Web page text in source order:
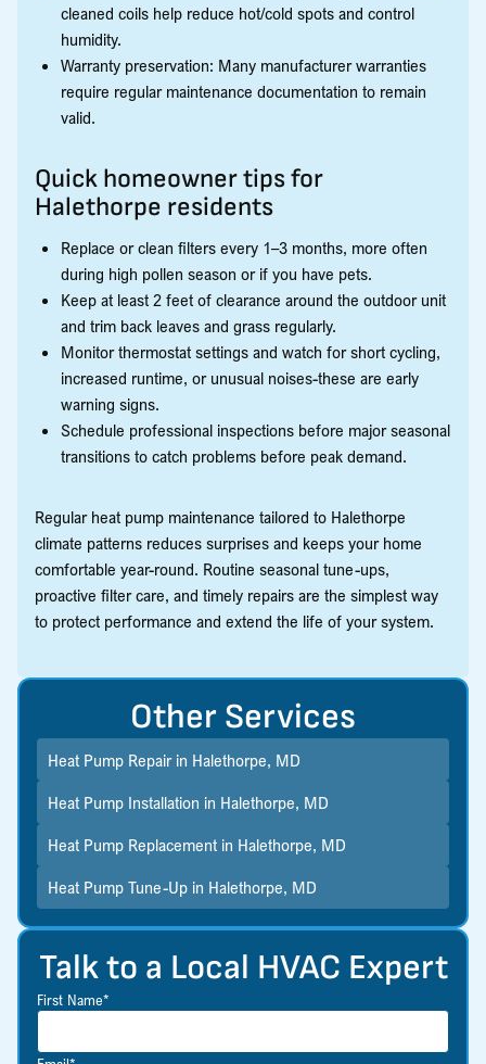
cleaned coils help reduce hot/cold spots and control
humidity.
Warranty preservation: Many manufacturer warranties
require regular maintenance documentation to remain
valid.
Quick homeowner tips for
Halethorpe residents
Replace or clean filters every 1–3 months, more often
during high pollen season or if you have pets.
Keep at least 2 feet of clearance around the outdoor unit
and trim back leaves and grass regularly.
Monitor thermostat settings and watch for short cycling,
increased runtime, or unusual noises-these are early
warning signs.
Schedule professional inspections before major seasonal
transitions to catch problems before peak demand.
Regular heat pump maintenance tailored to Halethorpe
climate patterns reduces surprises and keeps your home
comfortable year-round. Routine seasonal tune-ups,
proactive filter care, and timely repairs are the simplest way
to protect performance and extend the life of your system.
Talk to a Local HVAC Expert
First Name*
Other Services
Heat Pump Repair in Halethorpe, MD
Heat Pump Installation in Halethorpe, MD
Heat Pump Replacement in Halethorpe, MD
Heat Pump Tune-Up in Halethorpe, MD